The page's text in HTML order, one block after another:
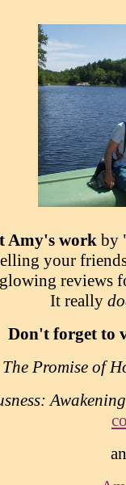
Amy's work by
your
reviews
It really
Don't forget to
Promise of